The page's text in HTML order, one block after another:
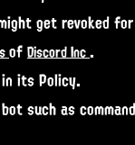
get revoked
ofDiscord Inc.
its Policy.
such as